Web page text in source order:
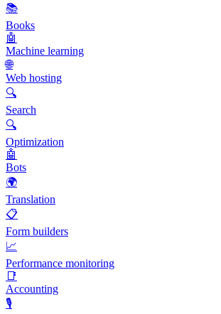
📚
Books
🤖
Machine learning
🌐
Web hosting
🔍
Search
🔍
Optimization
🤖
Bots
🌍
Translation
📋
Form builders
📈
Performance monitoring
📑
Accounting
🎙️